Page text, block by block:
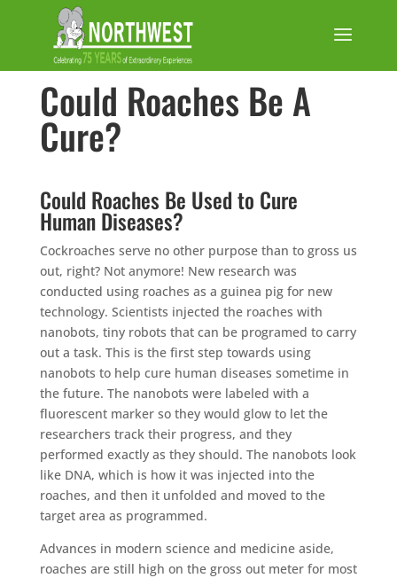
Could Roaches Be A
Cure?
Could Roaches Be Used to Cure
Human Diseases?
Cockroaches serve no other purpose than to gross us
out, right? Not anymore! New research was
conducted using roaches as a guinea pig for new
technology. Scientists injected the roaches with
nanobots, tiny robots that can be programed to carry
out a task. This is the first step towards using
nanobots to help cure human diseases sometime in
the future. The nanobots were labeled with a
fluorescent marker so they would glow to let the
researchers track their progress, and they
performed exactly as they should. The nanobots look
like DNA, which is how it was injected into the
roaches, and then it unfolded and moved to the
target area as programmed.
Advances in modern science and medicine aside,
roaches are still high on the gross out meter for most